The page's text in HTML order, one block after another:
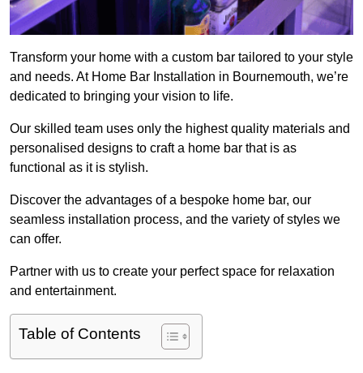
Transform your home with a custom bar tailored to your style
and needs. At Home Bar Installation in Bournemouth, we’re
dedicated to bringing your vision to life.
Our skilled team uses only the highest quality materials and
personalised designs to craft a home bar that is as
functional as it is stylish.
Discover the advantages of a bespoke home bar, our
seamless installation process, and the variety of styles we
can offer.
Partner with us to create your perfect space for relaxation
and entertainment.
Table of Contents